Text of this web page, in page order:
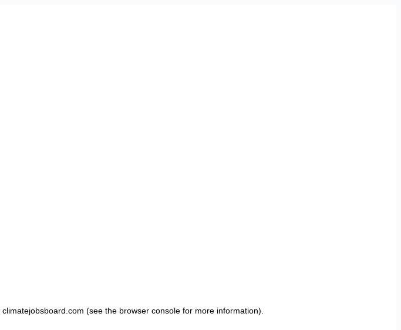
climatejobsboard.com (see the browser consolefor more information).